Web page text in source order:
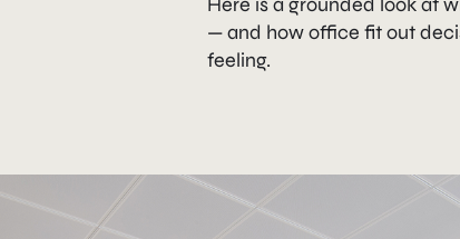
— and how office fit out
feeling.